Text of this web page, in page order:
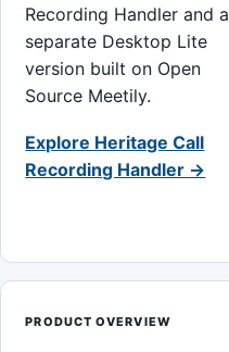
Recording Handler and a
separate Desktop Lite
version built on Open
Source Meetily.
Explore Heritage Call
Recording Handler →
PRODUCT OVERVIEW